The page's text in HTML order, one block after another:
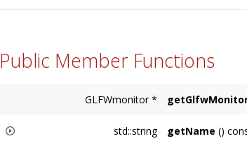
Public Member Functions
GLFWmonitor *
std::string getName ()